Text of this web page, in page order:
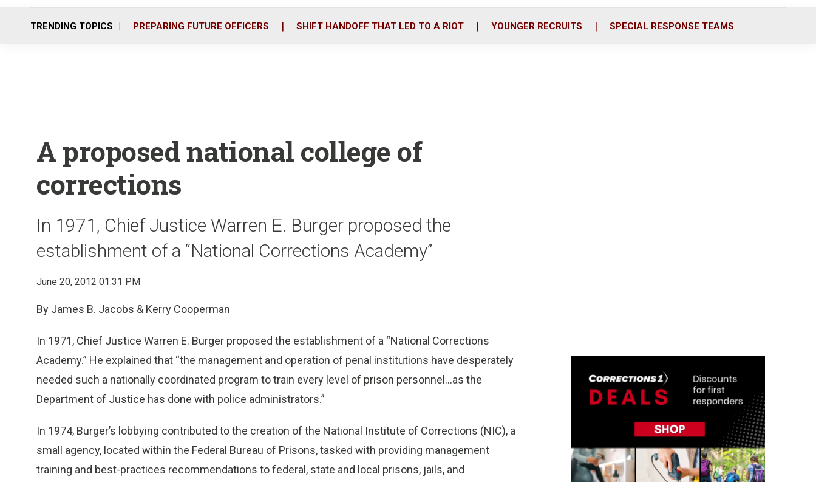
o
r
i
TRENDING TOPICS PREPARING FUTURE OFFICERS SHIFT HANDOFF THAT LED TO A RIOT YOUNGER RECRUITS SPECIAL RESPONSE TEAMS
A proposed national college of
corrections
In 1971, Chief Justice Warren E. Burger proposed the
establishment of a “National Corrections Academy”
June 20, 2012 01:31 PM
By James B. Jacobs & Kerry Cooperman
In 1971, Chief Justice Warren E. Burger proposed the establishment of a “National Corrections
Academy.” He explained that “the management and operation of penal institutions have desperately
needed such a nationally coordinated program to train every level of prison personnel...as the
Department of Justice has done with police administrators.”
In 1974, Burger’s lobbying contributed to the creation of the National Institute of Corrections (NIC), a
small agency, located within the Federal Bureau of Prisons, tasked with providing management
training and best-practices recommendations to federal, state and local prisons, jails, and